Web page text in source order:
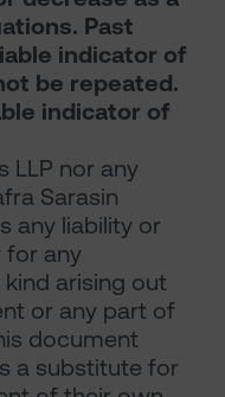
Past
indicator of
be repeated.
indicator of
LLP nor any
Sarasin
any liability or
for any
arising out
or any part of
document
a substitute for